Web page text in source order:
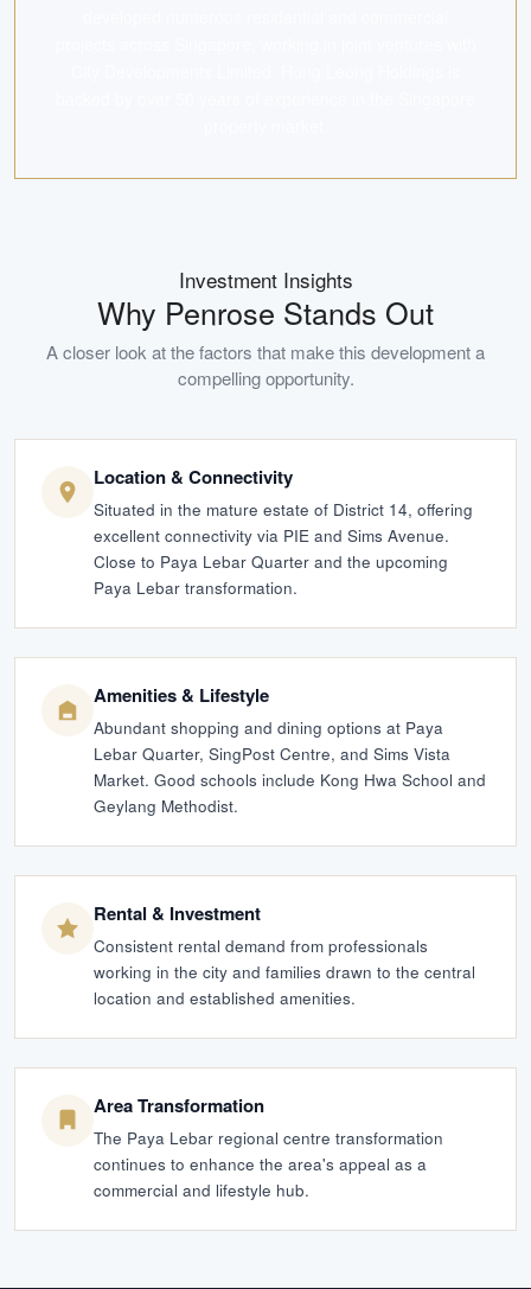
Investment Insights
Why Penrose Stands Out
A closer look at the factors that make this development a
compelling opportunity.
Location & Connectivity
Situated in the mature estate of District 14, offering
excellent connectivity via PIE and Sims Avenue.
Close to Paya Lebar Quarter and the upcoming
Paya Lebar transformation.
Amenities & Lifestyle
Abundant shopping and dining options at Paya
Lebar Quarter, SingPost Centre, and Sims Vista
Market. Good schools include Kong Hwa School and
Geylang Methodist.
Rental & Investment
Consistent rental demand from professionals
working in the city and families drawn to the central
location and established amenities.
Area Transformation
The Paya Lebar regional centre transformation
continues to enhance the area's appeal as a
commercial and lifestyle hub.